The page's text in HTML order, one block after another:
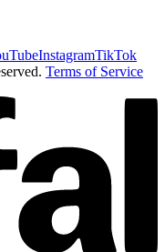
InstagramTikTok
Terms of Service